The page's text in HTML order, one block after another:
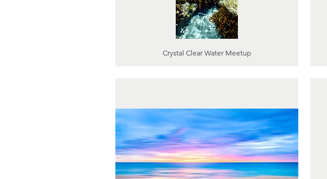
Crystal Clear Water Meetup